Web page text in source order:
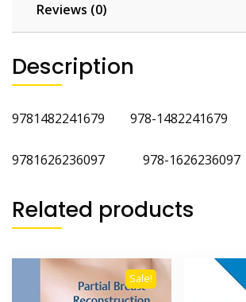
Reviews (0)
Description
9781482241679 978-1482241679
9781626236097 978-1626236097
Related products
Sale!